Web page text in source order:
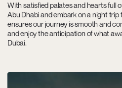
With satisfied palates and hearts full
Abu Dhabi and embark on a night trip
ensures our journey is smooth and
and enjoy the anticipation of what
Dubai.